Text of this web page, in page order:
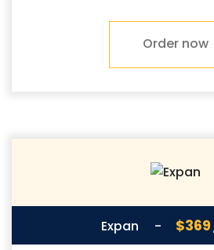
Order now
Expan - $369